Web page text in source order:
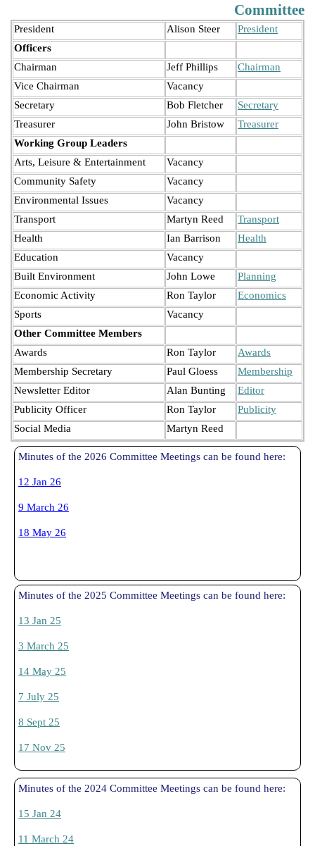
Committee
President Alison Steer
President
Officers
Chairman
Jeff Phillips
Chairman
Vice Chairman
Vacancy
Secretary
Bob Fletcher
Secretary
Treasurer
John Bristow
Treasurer
Working Group Leaders
Arts, Leisure & Entertainment
Vacancy
Community Safety
Vacancy
Environmental Issues
Vacancy
Transport
Martyn Reed
Transport
Health
Ian Barrison
Health
Education
Vacancy
Built Environment
John Lowe
Planning
Economic Activity
Ron Taylor
Economics
Sports
Vacancy
Other Committee Members
Awards
Ron Taylor
Awards
Membership Secretary
Paul Gloess
Membership
Newsletter Editor
Alan Bunting
Editor
Publicity Officer
Ron Taylor
Publicity
Social Media
Martyn Reed
Minutes of the 2026 Committee Meetings can be found here:
12 Jan 26
9 March 26
18 May 26
Minutes of the 2025 Committee Meetings can be found here:
13 Jan 25
3 March 25
14 May 25
7 July 25
8 Sept 25
17 Nov 25
Minutes of the 2024 Committee Meetings can be found here:
15 Jan 24
11 March 24